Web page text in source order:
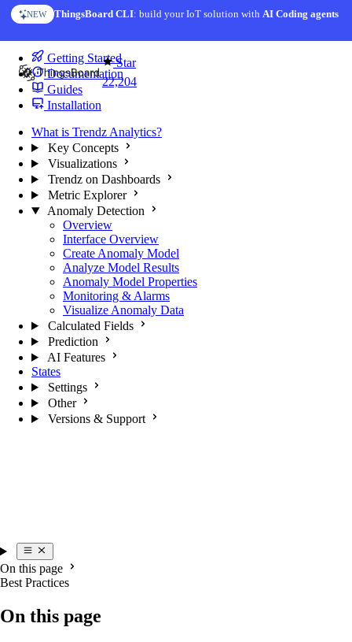
Skip to content
NEW ThingsBoard CLI: build your IoT solution withAI Coding agents
AI FEATURE AI Solution Creator— get a working IoT prototype in 10
Star
22,204
Getting Started
Documentation
Guides
Installation
What is Trendz Analytics?
Key Concepts
Visualizations
Trendz on Dashboards
Metric Explorer
Anomaly Detection
Overview
Interface Overview
Create Anomaly Model
Analyze Model Results
Anomaly Model Properties
Monitoring & Alarms
Visualize Anomaly Data
Calculated Fields
Prediction
AI Features
States
Settings
Other
Versions & Support
On this page
Best Practices
On this page